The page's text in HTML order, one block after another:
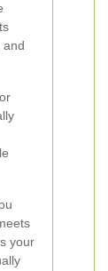
and
your